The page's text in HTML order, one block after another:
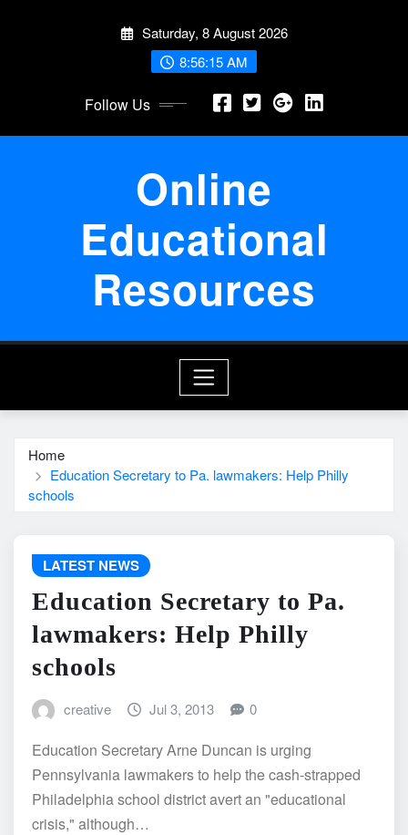
Saturday, 8 August 2026
8:56:16 AM
Follow Us
Online
Educational
Resources
Home
Education Secretary to Pa. lawmakers: Help Philly
schools
LATEST NEWS
Education Secretary to Pa.
lawmakers: Help Philly
schools
creative Jul 3, 2013 0
Education Secretary Arne Duncan is urging
Pennsylvania lawmakers to help the cash-strapped
Philadelphia school district avert an "educational
crisis," although…